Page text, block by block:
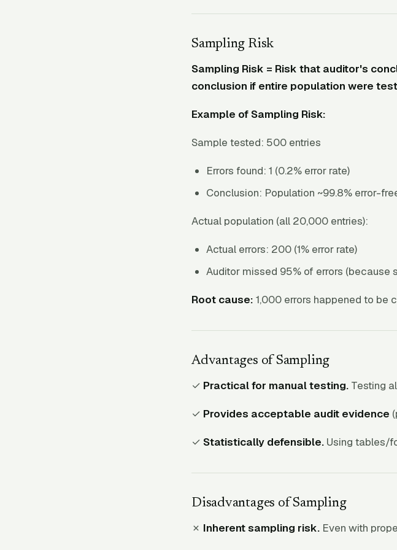
Sampling Risk
Sampling Risk = Risk that auditor's
conclusion if entire population were
Example of Sampling Risk:
Sample tested: 500 entries
Errors found: 1 (0.2% error rate)
Conclusion: Population ~99.8% error-
Actual population (all 20,000 entries):
Actual errors: 200 (1% error rate)
Auditor missed 95% of errors (because
Root cause: 1,000 errors happened to be
Advantages of Sampling
✓ Practical for manual testing. Testing
✓ Provides acceptable audit evidence
✓ Statistically defensible. Using tables/
Disadvantages of Sampling
✗ Inherent sampling risk. Even with